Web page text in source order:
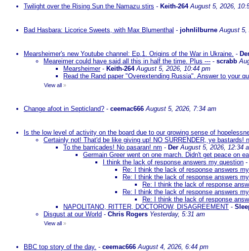
Twilight over the Rising Sun the Namazu stirs - Keith-264 August 5, 2026,
Bad Hasbara: Licorice Sweets, with Max Blumenthal - johnlilburne August 5,
Mearsheimer's new Youtube channel: Ep.1. Origins of the War in Ukraine. -
Meareimer could have said all this in half the time. Plus --- - scrabb
Mearsheimer- Keith-264 August 5, 2026, 10:44 pm
Read the Rand paper "Overextending Russia". Answer to your
View all »
Change afoot in Septicland? - ceemac666 August 5, 2026, 7:34 am
Is the low level of activity on the board due to our growing sense of
Certainly not! That'd be like giving up! NO SURRENDER, ye bastards!
To the barricades! No pasaran! nm - Der August 5, 2026, 12:34
Germain Greer went on one march. Didn't get peace on
I think the lack of response answers my question -
Re: I think the lack of response answers
Re: I think the lack of response answers
Re: I think the lack of response
Re: I think the lack of response answers
Re: I think the lack of response
NAPOLITANO, RITTER, DOCTOROW, DISAGREEMENT -
Disgust at our World - Chris Rogers Yesterday, 5:31 am
View all »
BBC top story of the day. - ceemac666 August 4, 2026, 6:44 pm